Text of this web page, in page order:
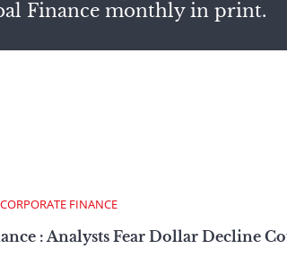
Finance monthly in print.
FINANCE
: Analysts Fear Dollar Decline